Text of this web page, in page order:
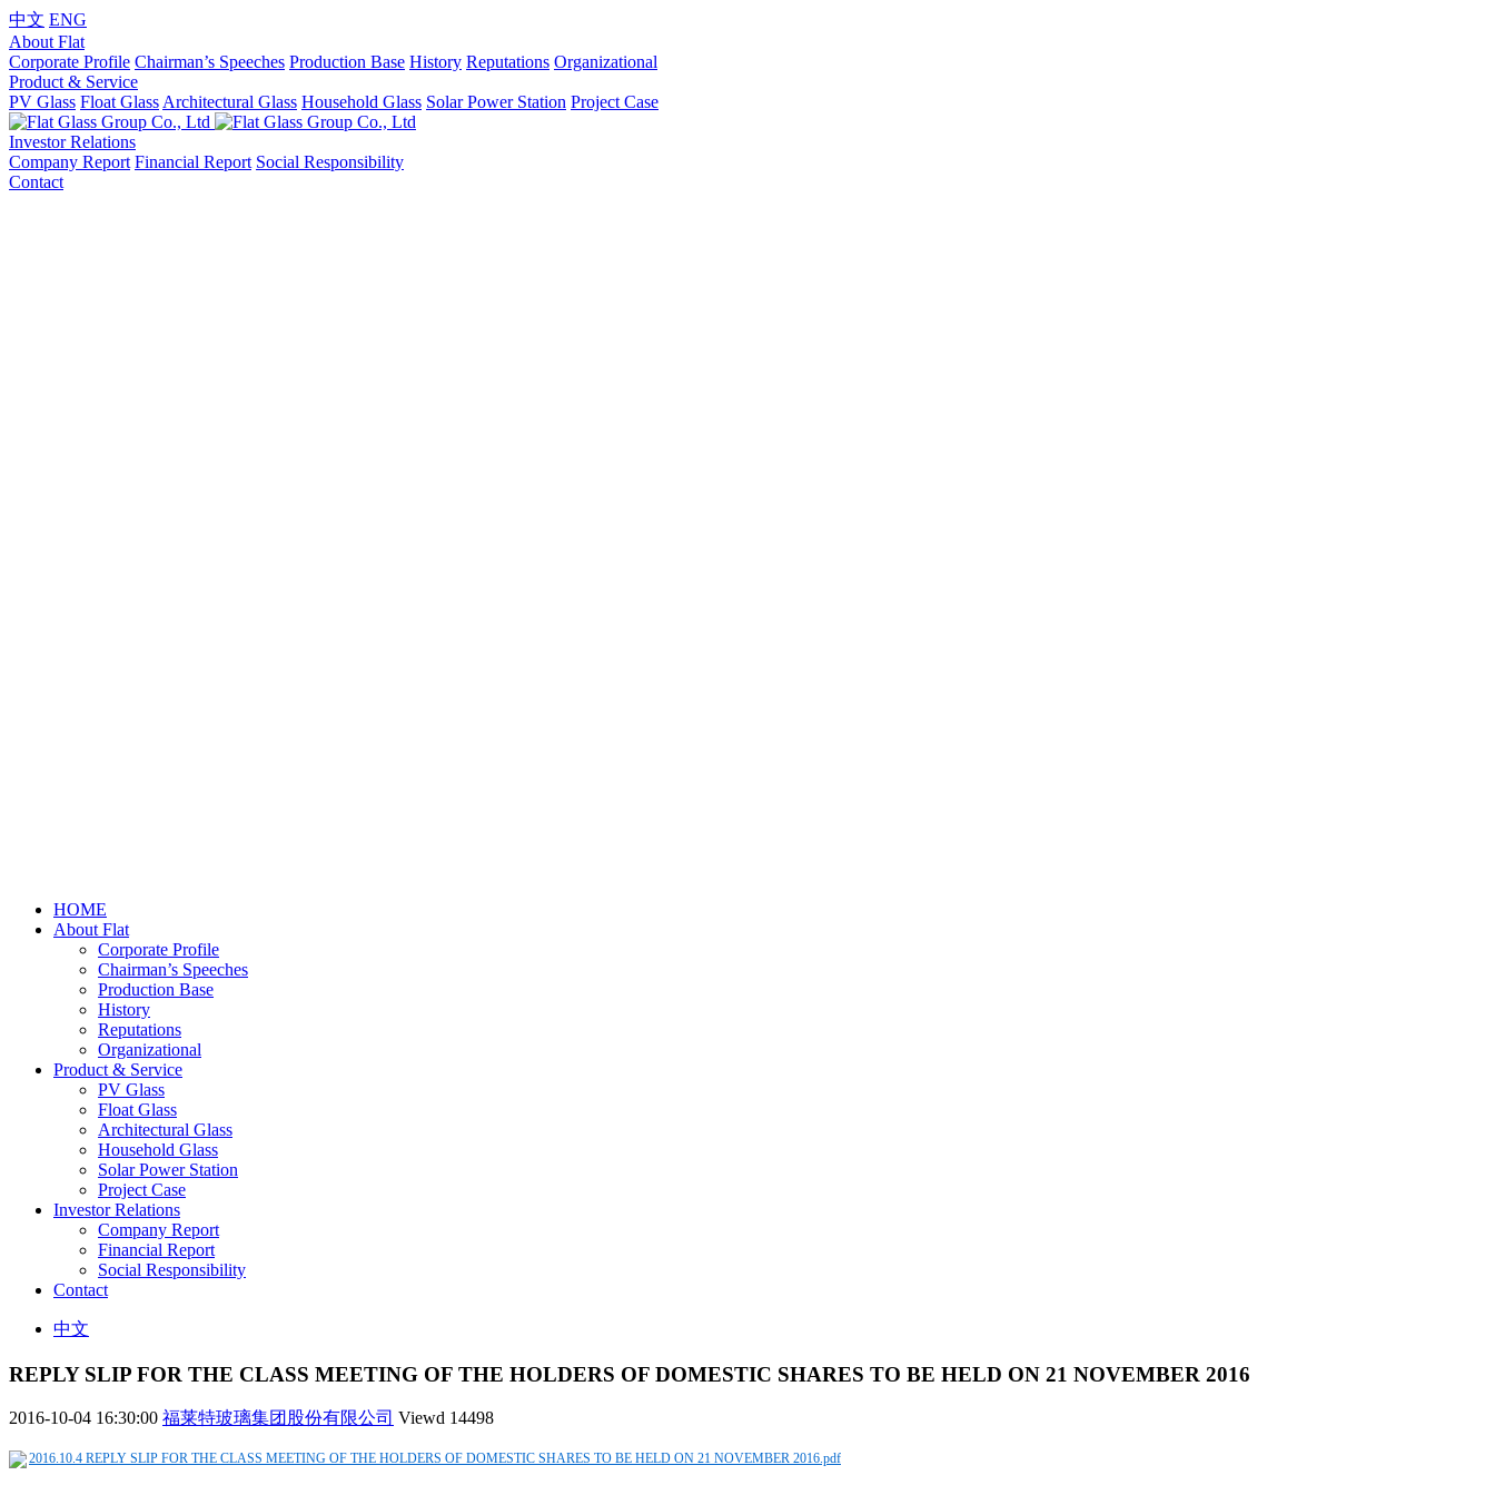
中文 ENG
About Flat
Corporate Profile Chairman’s Speeches Production Base History Reputations Organizational
Product & Service
PV Glass Float Glass Architectural Glass Household Glass Solar Power Station Project Case
Investor Relations
Company Report Financial Report Social Responsibility
Contact
HOME
About Flat
Corporate Profile
Chairman’s Speeches
Production Base
History
Reputations
Organizational
Product & Service
PV Glass
Float Glass
Architectural Glass
Household Glass
Solar Power Station
Project Case
Investor Relations
Company Report
Financial Report
Social Responsibility
Contact
中文
REPLY SLIP FOR THE CLASS MEETING OF THE HOLDERS OF DOMESTIC SHARES TO BE HELD ON 21 NOVEMBER 2016
2016-10-04 16:30:00 福莱特玻璃集团股份有限公司 Viewd 14498
2016.10.4 REPLY SLIP FOR THE CLASS MEETING OF THE HOLDERS OF DOMESTIC SHARES TO BE HELD ON 21 NOVEMBER 2016.pdf